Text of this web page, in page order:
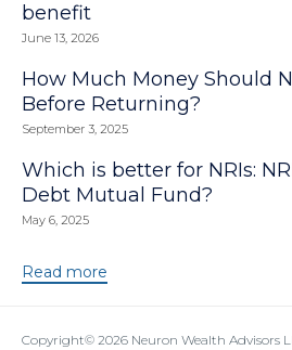
benefit
June 13, 2026
How Much Money Should
Before Returning?
September 3, 2025
Which is better for NRIs:
Debt Mutual Fund?
May 6, 2025
Read more
Copyright© 2026 Neuron Wealth Advisors